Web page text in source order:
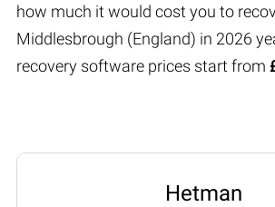
how much it would cost you to
Middlesbrough (England) in 2026
recovery software prices start from
Hetman